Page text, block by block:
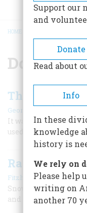
HOME
Donner
The Smart
George R. Stewart |
It was tough going,
used by men who
Railroad in a
Fitzhugh Turner|
Snowshed crews on
and snowslides, built
Support our
and
Donate
Read about
Info
In these
knowledge
history is
We rely on
Please help
writing on
another 70